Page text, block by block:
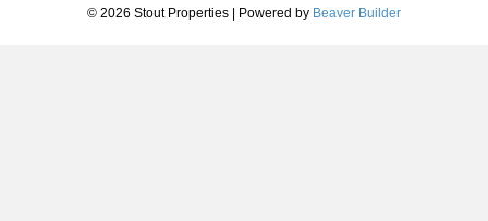
© 2026 Stout Properties Powered by Beaver Builder